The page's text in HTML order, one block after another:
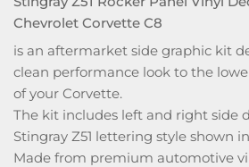
Chevrolet Corvette C8
is an aftermarket side graphic kit
clean performance look to the
of your Corvette.
The kit includes left and right side
Stingray Z51 lettering style shown
Made from premium automotive